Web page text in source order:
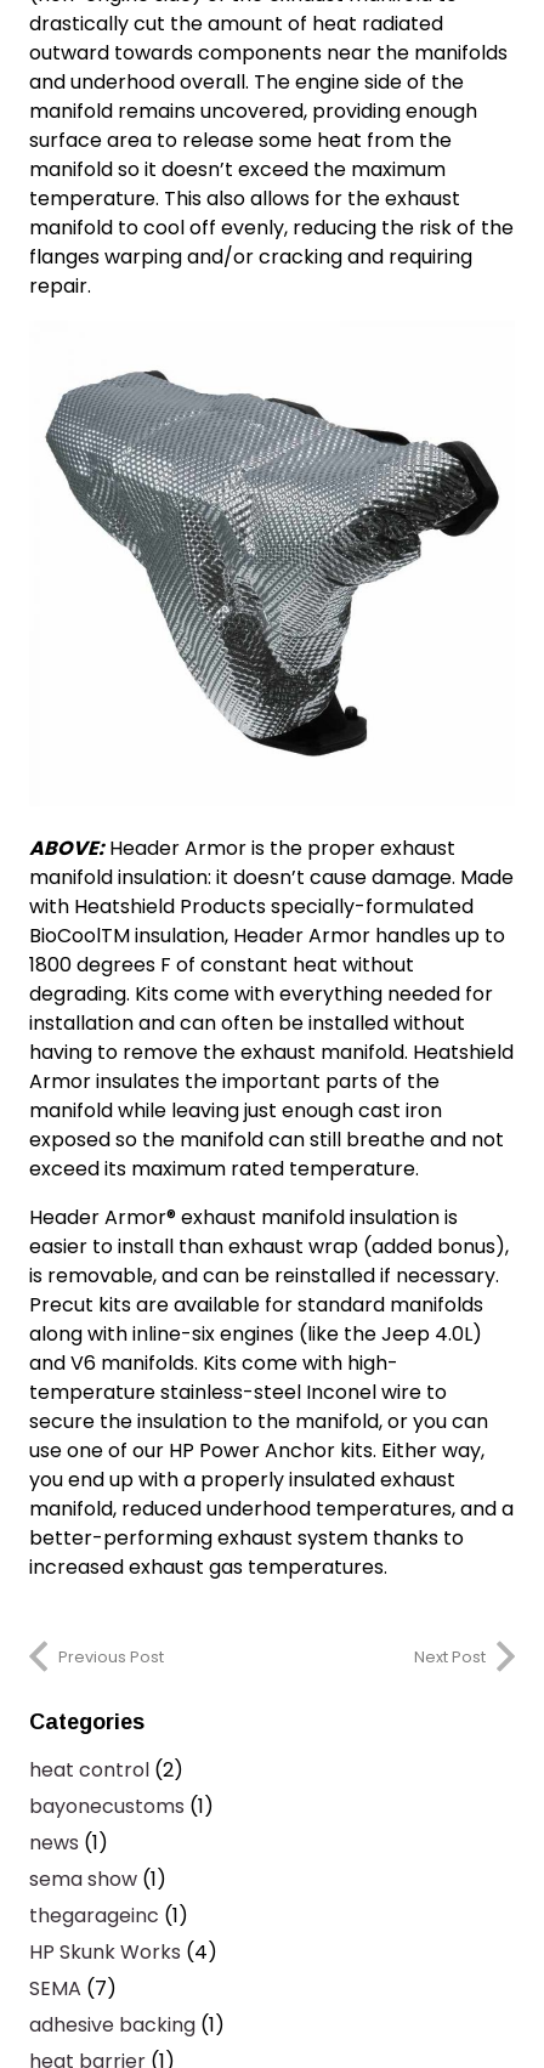
drastically cut the amount of heat radiated
outward towards components near the manifolds
and underhood overall. The engine side of the
manifold remains uncovered, providing enough
surface area to release some heat from the
manifold so it doesn’t exceed the maximum
temperature. This also allows for the exhaust
manifold to cool off evenly, reducing the risk of the
flanges warping and/or cracking and requiring
repair.
ABOVE:Header Armor is the proper exhaust
manifold insulation: it doesn’t cause damage. Made
with Heatshield Products specially-formulated
BioCoolTM insulation, Header Armor handles up to
1800 degrees F of constant heat without
degrading. Kits come with everything needed for
installation and can often be installed without
having to remove the exhaust manifold. Heatshield
Armor insulates the important parts of the
manifold while leaving just enough cast iron
exposed so the manifold can still breathe and not
exceed its maximum rated temperature.
Header Armor® exhaust manifold insulation is
easier to install than exhaust wrap (added bonus),
is removable, and can be reinstalled if necessary.
Precut kits are available for standard manifolds
along with inline-six engines (like the Jeep 4.0L)
and V6 manifolds. Kits come with high-
temperature stainless-steel Inconel wire to
secure the insulation to the manifold, or you can
use one of our HP Power Anchor kits. Either way,
you end up with a properly insulated exhaust
manifold, reduced underhood temperatures, and a
better-performing exhaust system thanks to
increased exhaust gas temperatures.
Previous Post Next Post
Categories
heat control (2)
bayonecustoms (1)
news (1)
sema show (1)
thegarageinc (1)
HP Skunk Works (4)
SEMA (7)
adhesive backing (1)
heat barrier (1)